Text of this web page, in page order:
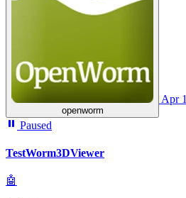
openworm
Apr 1
Paused
TestWorm3DViewer
🤖